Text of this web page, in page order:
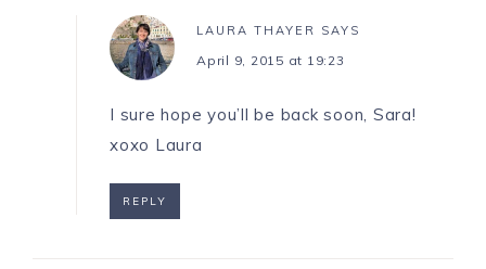
LAURA THAYER SAYS
April 9, 2015 at 19:23
I sure hope you’ll be back soon, Sara!
xoxo Laura
REPLY